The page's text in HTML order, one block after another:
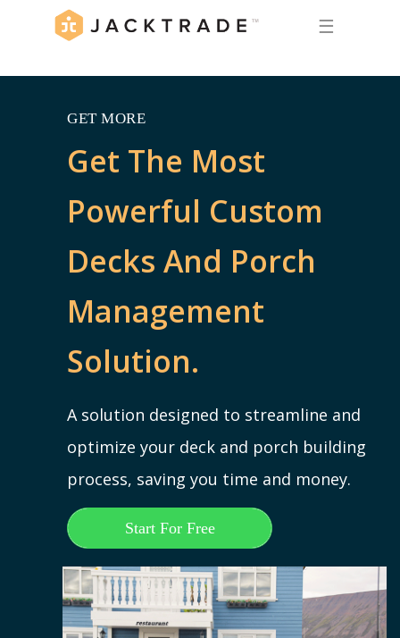
☰
GET MORE
Get The Most
Powerful Custom
Decks And Porch
Management
Solution.
A solution designed to streamline and
optimize your deck and porch building
process, saving you time and money.
Start For Free